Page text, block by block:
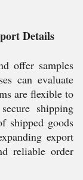
Details
offer samples
can evaluate
are flexible to
shipping
shipped goods
export
reliable order